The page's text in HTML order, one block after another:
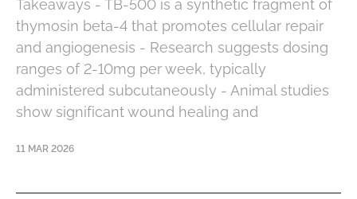
Takeaways - TB-500 is a synthetic fragment of
thymosin beta-4 that promotes cellular repair
and angiogenesis - Research suggests dosing
ranges of 2-10mg per week, typically
administered subcutaneously - Animal studies
show significant wound healing and
11 MAR 2026